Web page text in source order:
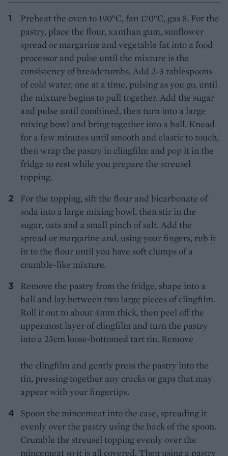
Preheat the oven to 190°C, fan 170°C, gas 5. For the
pastry, place the flour, xanthan gum, sunflower
spread or margarine and vegetable fat into a food
processor and pulse until the mixture is the
consistency of breadcrumbs. Add 2-3 tablespoons
of cold water, one at a time, pulsing as you go, until
the mixture begins to pull together. Add the sugar
and pulse until combined, then turn into a large
mixing bowl and bring together into a ball. Knead
for a few minutes until smooth and elastic to touch,
then wrap the pastry in clingfilm and pop it in the
fridge to rest while you prepare the streusel
topping.
For the topping, sift the flour and bicarbonate of
soda into a large mixing bowl, then stir in the
sugar, oats and a small pinch of salt. Add the
spread or margarine and, using your fingers, rub it
in to the flour until you have soft clumps of a
crumble-like mixture.
Remove the pastry from the fridge, shape into a
ball and lay between two large pieces of clingfilm.
Roll it out to about 4mm thick, then peel off the
uppermost layer of clingfilm and turn the pastry
into a 23cm loose-bottomed tart tin. Remove
the clingfilm and gently press the pastry into the
tin, pressing together any cracks or gaps that may
appear with your fingertips.
Spoon the mincemeat into the case, spreading it
evenly over the pastry using the back of the spoon.
Crumble the streusel topping evenly over the
mincemeat so it is all covered. Then using a pastry